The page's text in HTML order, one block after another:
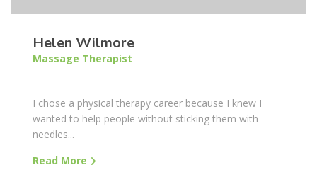
Helen Wilmore
Massage Therapist
I chose a physical therapy career because I knew I
wanted to help people without sticking them with
needles...
Read More